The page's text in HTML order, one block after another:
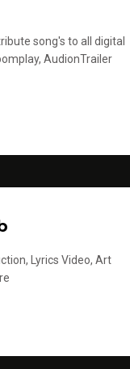
song's to all digital
AudionTrailer
Lyrics Video, Art